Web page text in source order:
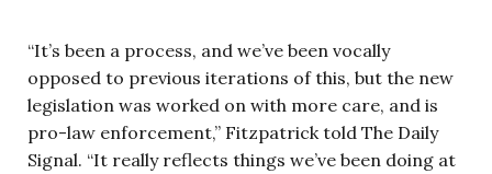
“It’s been a process, and we’ve been vocally
opposed to previous iterations of this, but the new
legislation was worked on with more care, and is
pro-law enforcement,” Fitzpatrick told The Daily
Signal. “It really reflects things we’ve been doing at